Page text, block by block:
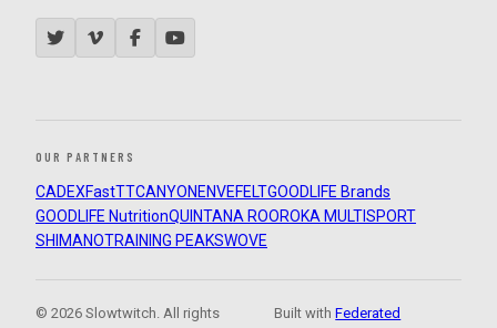
OUR PARTNERS
CADEXFastTTCANYON ENVEFELTGOODLIFE Brands
GOODLIFE NutritionQUINTANA ROOROKA MULTISPORT
SHIMANOTRAINING PEAKSWOVE
© 2026 Slowtwitch. All rights
Built withFederated